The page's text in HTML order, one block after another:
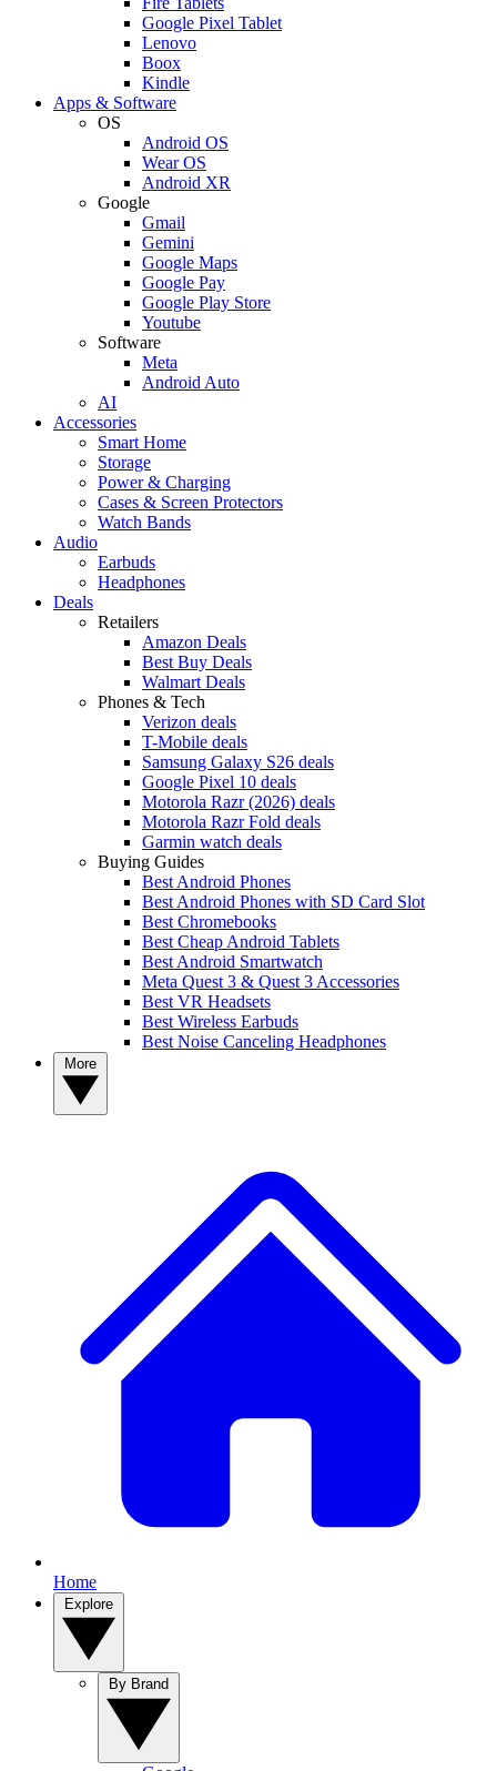
Google Pixel Tablet
Lenovo
Boox
Kindle
Apps & Software
OS
Android OS
Wear OS
Android XR
Google
Gmail
Gemini
Google Maps
Google Pay
Google Play Store
Youtube
Software
Meta
Android Auto
AI
Accessories
Smart Home
Storage
Power & Charging
Cases & Screen Protectors
Watch Bands
Audio
Earbuds
Headphones
Deals
Retailers
Amazon Deals
Best Buy Deals
Walmart Deals
Phones & Tech
Verizon deals
T-Mobile deals
Samsung Galaxy S26 deals
Google Pixel 10 deals
Motorola Razr (2026) deals
Motorola Razr Fold deals
Garmin watch deals
Buying Guides
Best Android Phones
Best Android Phones with SD Card Slot
Best Chromebooks
Best Cheap Android Tablets
Best Android Smartwatch
Meta Quest 3 & Quest 3 Accessories
Best VR Headsets
Best Wireless Earbuds
Best Noise Canceling Headphones
Home